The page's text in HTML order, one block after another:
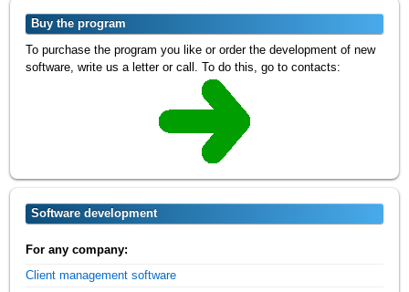
Buy the program
To purchase the program you like or order the development of new
software, write us a letter or call. To do this, go to contacts:
Software development
For any company:
Client management software